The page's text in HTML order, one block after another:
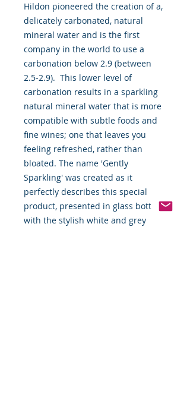
Hildon pioneered the creation of a,
delicately carbonated, natural
mineral water and is the first
company in the world to use a
carbonation below 2.9 (between
2.5-2.9). This lower level of
carbonation results in a sparkling
natural mineral water that is more
compatible with subtle foods and
fine wines; one that leaves you
feeling refreshed, rather than
bloated. The name 'Gently
Sparkling' was created as it
perfectly describes this special
product, presented in glass bottles
with the stylish white and grey